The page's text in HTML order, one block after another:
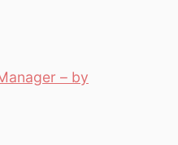
– by